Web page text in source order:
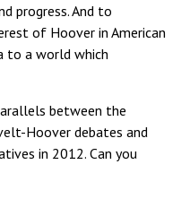
progress. And to
of Hoover in American
to a world which
between the
Hoover debates and
in 2012. Can you